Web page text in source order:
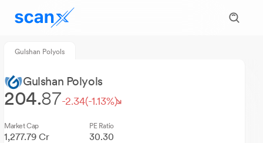
Gulshan Polyols
Gulshan Polyols
204.87-2.34(-1.13%)
Market Cap
1,277.79 Cr
PE Ratio
30.30